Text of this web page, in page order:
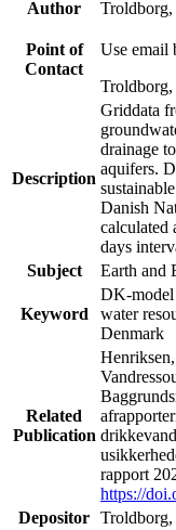
Author
Point of
Contact
Use email
Description
Griddata
drainage
aquifers.
Danish
calculated
days
Subject
Earth and
Keyword
DK-model
water
Denmark
Related
Publication
rapport
https://
Depositor Troldborg,